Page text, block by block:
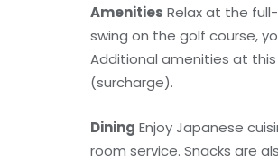
Amenities Relax at the
swing on the golf course,
Additional amenities at
(surcharge).
Dining Enjoy Japanese
room service. Snacks are